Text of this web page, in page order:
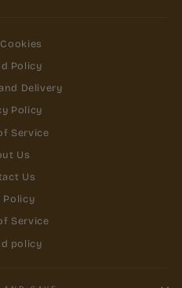
Policy
Delivery
Policy
Service
Us
Us
Policy
Service
policy